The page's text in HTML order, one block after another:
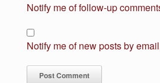
Notify me of follow-up
Notify me of new posts by